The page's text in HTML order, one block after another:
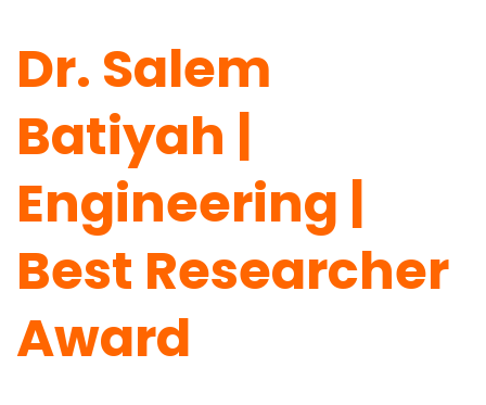
Dr. Salem
Batiyah |
Engineering |
Best Researcher
Award